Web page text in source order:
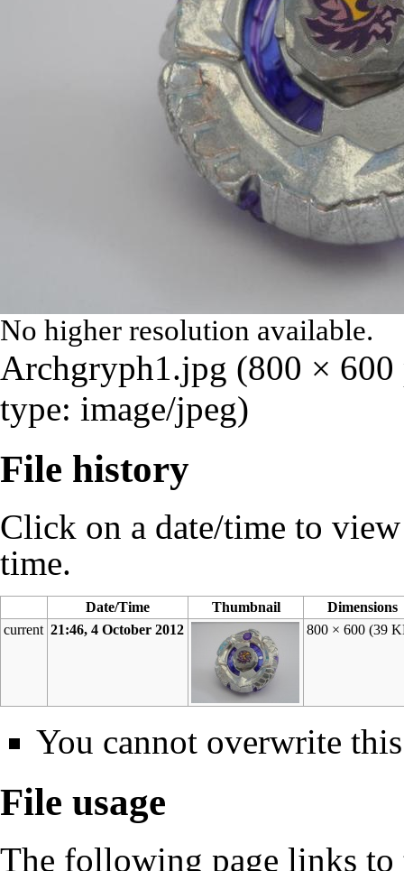
No higher resolution available.
Archgryph1.jpg (800 ×
type: image/jpeg)
File history
Click on a date/time to
time.
Date/Time Thumbnail
Dimensions
current 21:46, 4 October 2012 800 × 600(39
You cannot overwrite
File usage
The following page links